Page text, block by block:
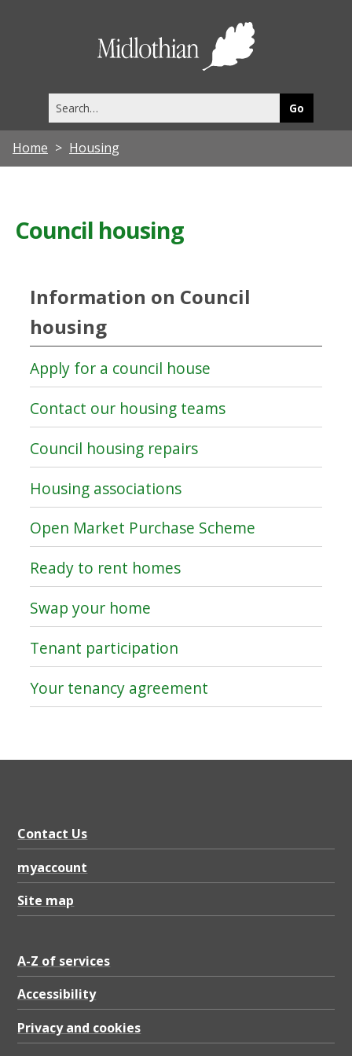
this
site
Home Housing
Council housing
Information on Council
housing
Apply for a council house
Contact our housing teams
Council housing repairs
Housing associations
Open Market Purchase Scheme
Ready to rent homes
Swap your home
Tenant participation
Your tenancy agreement
Contact Us
myaccount
Site map
A-Z of services
Accessibility
Privacy and cookies